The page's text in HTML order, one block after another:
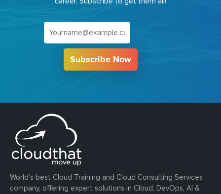
Subscribe Now
World’s best Cloud Training and Cloud Consulting Services
company, offering expert solutions in Cloud, DevOps, AI &